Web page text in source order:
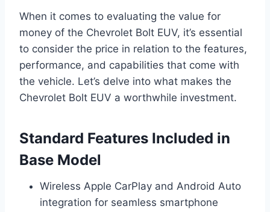
When it comes to evaluating the value for
money of the Chevrolet Bolt EUV, it’s essential
to consider the price in relation to the features,
performance, and capabilities that come with
the vehicle. Let’s delve into what makes the
Chevrolet Bolt EUV a worthwhile investment.
Standard Features Included in
Base Model
Wireless Apple CarPlay and Android Auto
integration for seamless smartphone